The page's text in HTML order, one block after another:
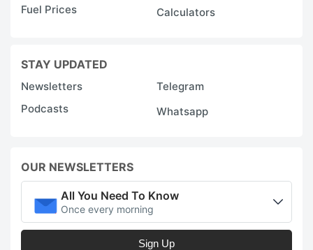
Fuel Prices
Calculators
STAY UPDATED
Newsletters
Telegram
Podcasts
Whatsapp
OUR NEWSLETTERS
All You Need To Know
Once every morning
Sign Up